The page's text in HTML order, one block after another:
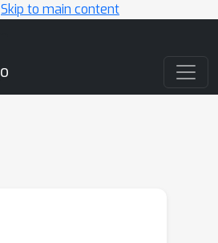
Skip to main content